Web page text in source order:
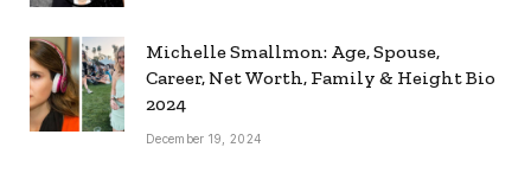
Michelle Smallmon: Age, Spouse,
Career, Net Worth, Family & Height Bio
2024
December 19, 2024